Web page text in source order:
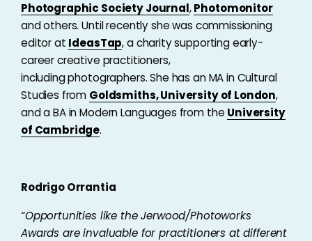
Photographic Society Journal,Photomonitor
and others. Until recently she was commissioning
editor at IdeasTap, a charity supporting early-
career creative practitioners,
including photographers. She has an MA in Cultural
Studies from Goldsmiths, University of London,
and a BA in Modern Languages from the University
of Cambridge.
Rodrigo Orrantia
“Opportunities like the Jerwood/Photoworks
Awards are invaluable for practitioners at different